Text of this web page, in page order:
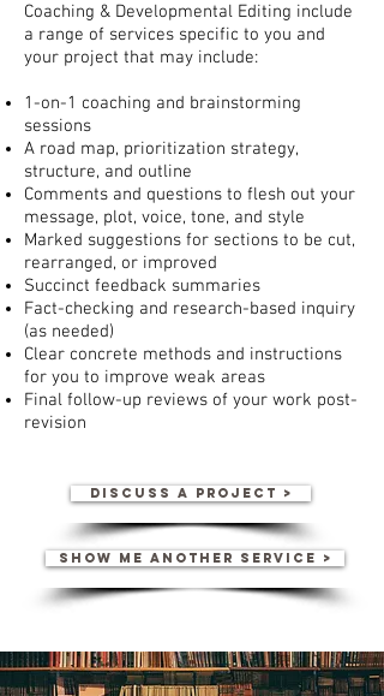
Coaching & Developmental Editing include
a range of services specific to you and
your project that may include:
1-on-1 coaching and brainstorming
sessions
A road map, prioritization strategy,
structure, and outline
Comments and questions to flesh out your
message, plot, voice, tone, and style
Marked suggestions for sections to be cut,
rearranged, or improved
Succinct feedback summaries
Fact-checking and research-based inquiry
(as needed)
Clear concrete methods and instructions
for you to improve weak areas
Final follow-up reviews of your work post-
revision
DISCUSS A PROJECT >
SHOW ME ANOTHER SERVICE >